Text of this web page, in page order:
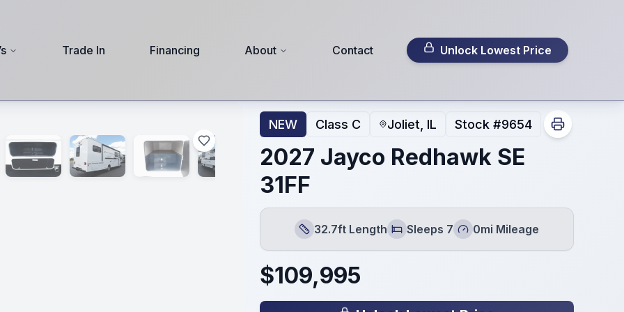
Trade In Financing About Contact Unlock Lowest Price
NEW Class C Joliet, IL Stock #9654
2027 Jayco Redhawk SE
31FF
Length
32.7ft Length
Sleeps
Sleeps 7
Mileage
0mi Mileage
$109,995